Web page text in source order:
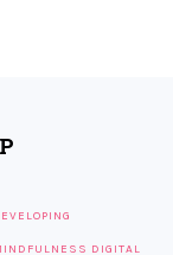
DIGITAL